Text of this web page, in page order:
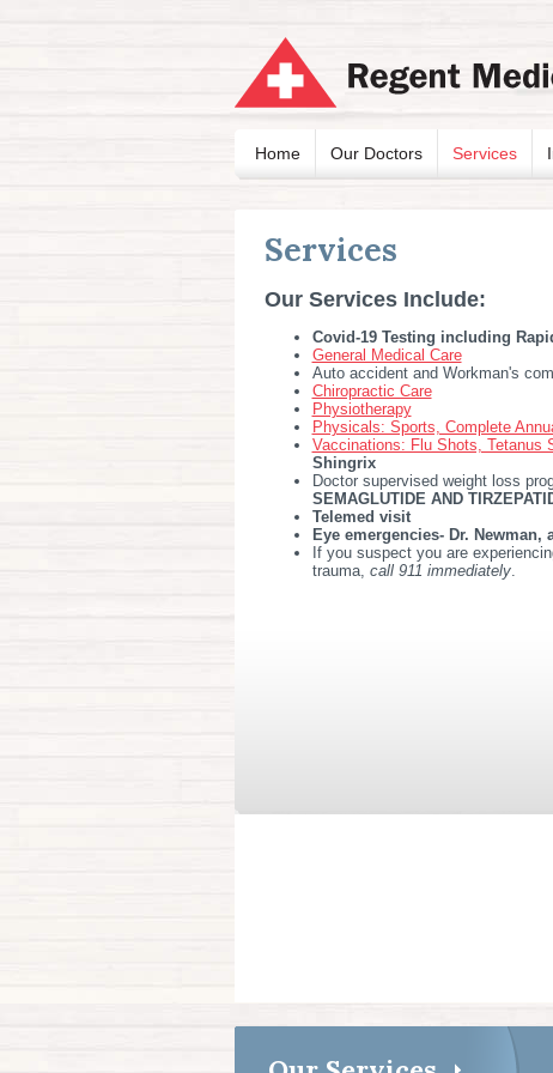
Home Our Doctors Services
Services
Our Services Include:
Covid-19 Testing including
General Medical Care
Auto accident and Workman's
Chiropractic Care
Physiotherapy
Physicals: Sports, Complete
Vaccinations: Flu Shots, Tetanus
Shingrix
Doctor supervised weight loss
SEMAGLUTIDE AND
Telemed visit
Eye emergencies- Dr.
If you suspect you are
trauma, call 911 immediately.